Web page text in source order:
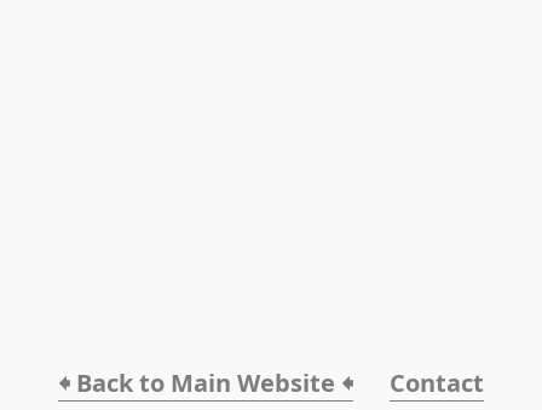
🠸 Back to Main Website 🠸 Contact